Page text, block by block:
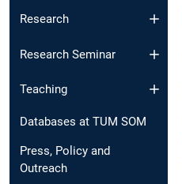
Research
Research Seminar
Teaching
Databases at TUM SOM
Press, Policy and
Outreach